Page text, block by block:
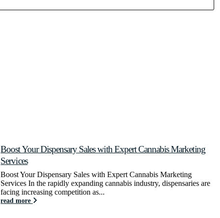
Boost Your Dispensary Sales with Expert Cannabis Marketing
Services
Boost Your Dispensary Sales with Expert Cannabis Marketing
Services In the rapidly expanding cannabis industry, dispensaries are
facing increasing competition as...
read more